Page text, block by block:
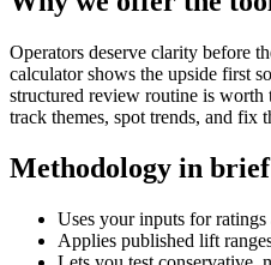
Operators deserve clarity before
calculator shows the upside first
structured review routine is
track themes, spot trends, and fix
Methodology in brief
Uses your inputs for ratings
Applies published lift